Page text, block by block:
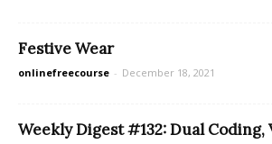
Festive Wear
onlinefreecourse - December 18, 2021
Weekly Digest #132: Dual Coding,